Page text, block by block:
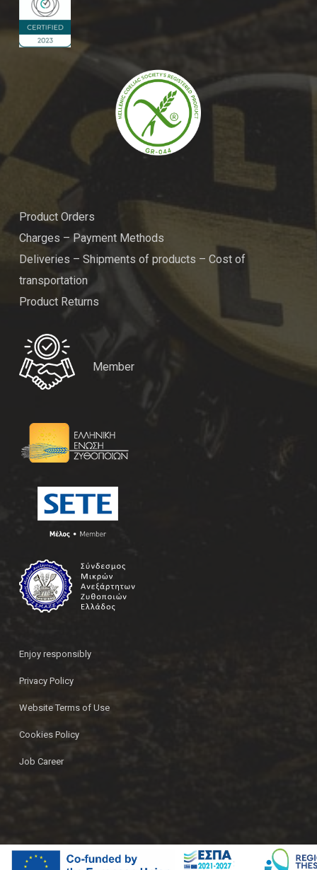
Product Orders
Charges – Payment Methods
Deliveries – Shipments of products – Cost of
transportation
Product Returns
Member
Enjoy responsibly
Privacy Policy
Website Terms of Use
Cookies Policy
Job Career